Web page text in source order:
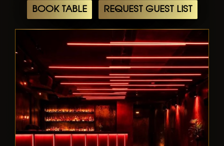
BOOK TABLE REQUEST GUEST LIST